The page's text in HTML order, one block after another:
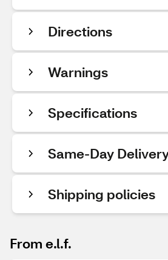
Directions
Warnings
Specifications
Same-Day
Shipping policies
From e.l.f.